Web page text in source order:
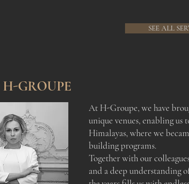
SEE ALL
GROUPE
At H-Groupe, we have
unique venues, enabling us
Himalayas, where we
building programs.
Together with our
and a deep understanding